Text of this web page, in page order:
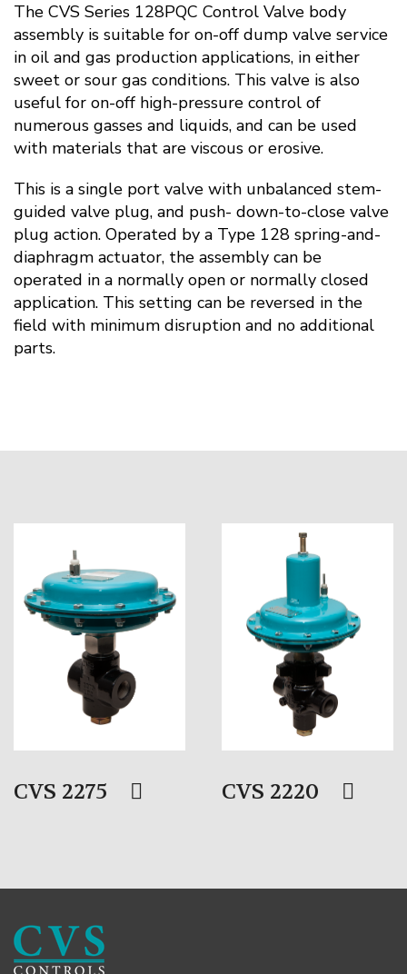
The CVS Series 128PQC Control Valve body
assembly is suitable for on-off dump valve service
in oil and gas production applications, in either
sweet or sour gas conditions. This valve is also
useful for on-off high-pressure control of
numerous gasses and liquids, and can be used
with materials that are viscous or erosive.
This is a single port valve with unbalanced stem-
guided valve plug, and push- down-to-close valve
plug action. Operated by a Type 128 spring-and-
diaphragm actuator, the assembly can be
operated in a normally open or normally closed
application. This setting can be reversed in the
field with minimum disruption and no additional
parts.
CVS 2275 CVS 2220